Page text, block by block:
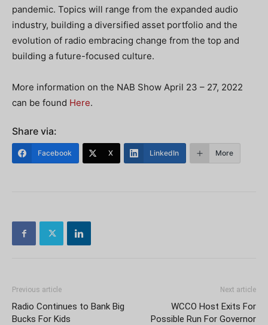
pandemic. Topics will range from the expanded audio
industry, building a diversified asset portfolio and the
evolution of radio embracing change from the top and
building a future-focused culture.
More information on the NAB Show April 23 – 27, 2022
can be found Here.
Share via:
Facebook X LinkedIn More
Previous article
Radio Continues to Bank Big
Bucks For Kids
Next article
WCCO Host Exits For
Possible Run For Governor